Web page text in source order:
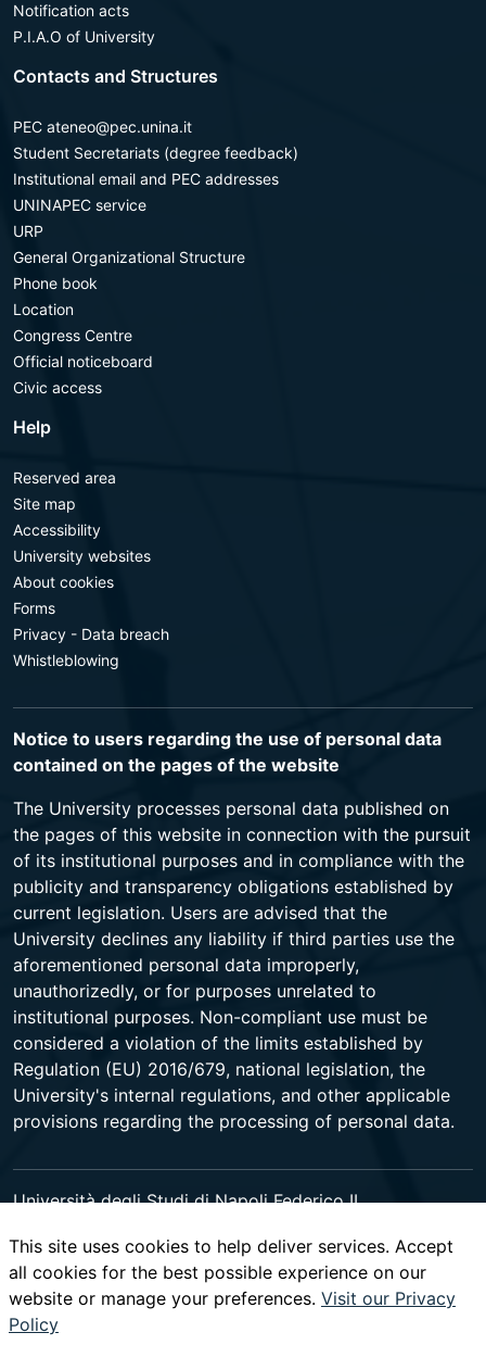
Notification acts
P.I.A.O of University
Contacts and Structures
PEC ateneo@pec.unina.it
Student Secretariats (degree feedback)
Institutional email and PEC addresses
UNINAPEC service
URP
General Organizational Structure
Phone book
Location
Congress Centre
Official noticeboard
Civic access
Help
Reserved area
Site map
Accessibility
University websites
About cookies
Forms
Privacy - Data breach
Whistleblowing
Notice to users regarding the use of personal data
contained on the pages of the website
The University processes personal data published on
the pages of this website in connection with the pursuit
of its institutional purposes and in compliance with the
publicity and transparency obligations established by
current legislation. Users are advised that the
University declines any liability if third parties use the
aforementioned personal data improperly,
unauthorizedly, or for purposes unrelated to
institutional purposes. Non-compliant use must be
considered a violation of the limits established by
Regulation (EU) 2016/679, national legislation, the
University's internal regulations, and other applicable
provisions regarding the processing of personal data.
Università degli Studi di Napoli Federico II
081 2531111 -www.contactcenter.unina.it- C.F.
00876220633 - PEC ateneo@pec.unina.it
This site uses cookies to help deliver services. Accept
all cookies for the best possible experience on our
website or manage your preferences. Visit our Privacy
Policy